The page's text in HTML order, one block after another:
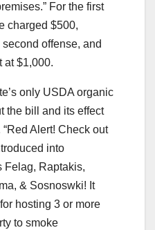
For the first
charged $500,
offense, and
at $1,000.
only USDA organic
the bill and its effect
Alert! Check out
into
Felag, Raptakis,
& Sosnoswki! It
hosting 3 or more
to smoke